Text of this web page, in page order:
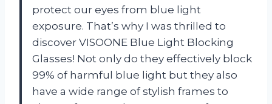
protect our eyes from blue light
exposure. That’s why I was thrilled to
discover VISOONE Blue Light Blocking
Glasses! Not only do they effectively block
99% of harmful blue light but they also
have a wide range of stylish frames to